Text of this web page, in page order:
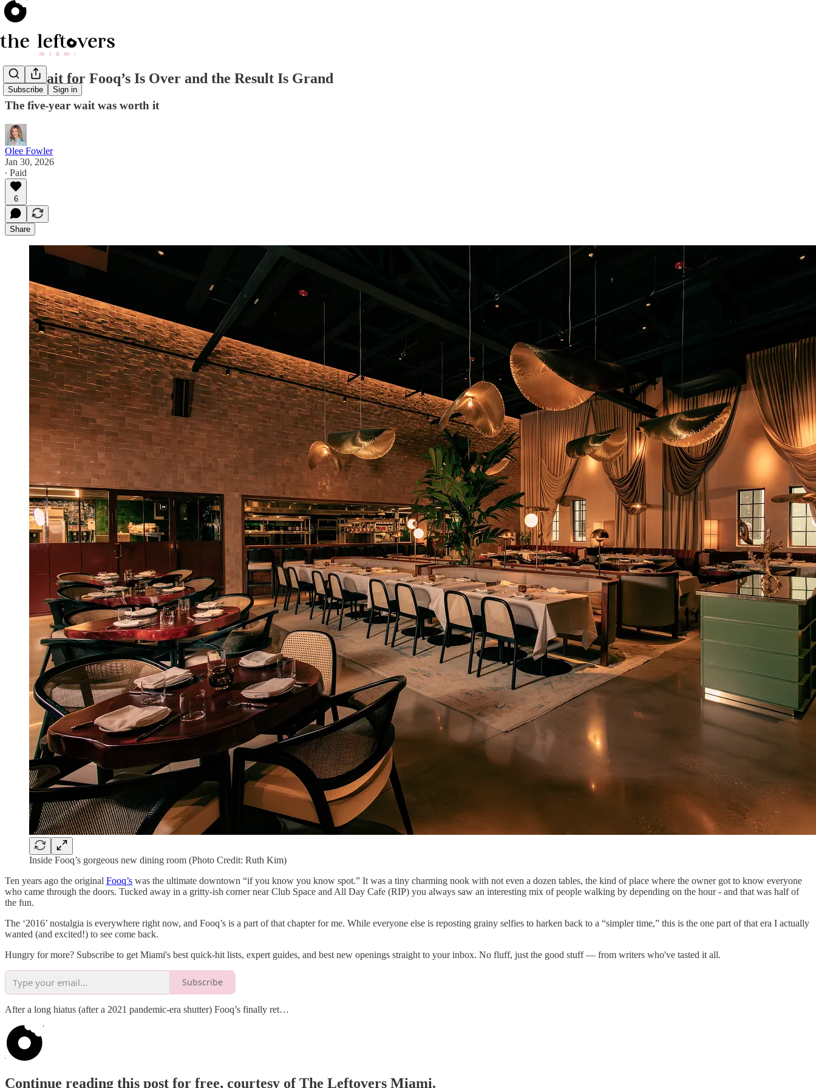
Subscribe Sign in
The Wait for Fooq’s Is Over and the Result Is Grand
The five-year wait was worth it
Olee Fowler
Jan 30, 2026
∙ Paid
6
Share
Inside Fooq’s gorgeous new dining room (Photo Credit: Ruth Kim)
Ten years ago the original Fooq’s was the ultimate downtown “if you know you know spot.” It was a tiny charming nook with not even a dozen tables, the kind of place where the owner got to know everyone
who came through the doors. Tucked away in a gritty-ish corner near Club Space and All Day Cafe (RIP) you always saw an interesting mix of people walking by depending on the hour - and that was half of
the fun.
The ‘2016’ nostalgia is everywhere right now, and Fooq’s is a part of that chapter for me. While everyone else is reposting grainy selfies to harken back to a “simpler time,” this is the one part of that era I actually
wanted (and excited!) to see come back.
Hungry for more? Subscribe to get Miami's best quick-hit lists, expert guides, and best new openings straight to your inbox. No fluff, just the good stuff — from writers who've tasted it all.
Subscribe
After a long hiatus (after a 2021 pandemic-era shutter) Fooq’s finally ret…
Continue reading this post for free, courtesy of The Leftovers Miami.